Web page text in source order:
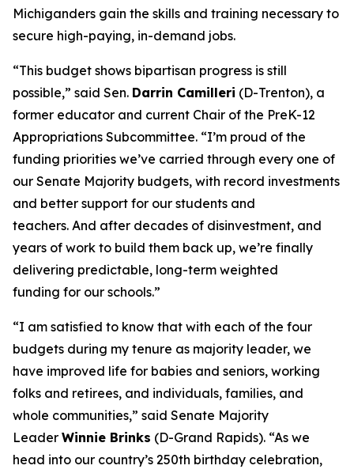
Michiganders gain the skills and training necessary to
secure high-paying, in-demand jobs.
“This budget shows bipartisan progress is still
possible,” said Sen. Darrin Camilleri (D-Trenton), a
former educator and current Chair of the PreK-12
Appropriations Subcommittee. “I’m proud of the
funding priorities we’ve carried through every one of
our Senate Majority budgets, with record investments
and better support for our students and
teachers. And after decades of disinvestment, and
years of work to build them back up, we’re finally
delivering predictable, long-term weighted
funding for our schools.”
“I am satisfied to know that with each of the four
budgets during my tenure as majority leader, we
have improved life for babies and seniors, working
folks and retirees, and individuals, families, and
whole communities,” said Senate Majority
Leader Winnie Brinks (D-Grand Rapids). “As we
head into our country’s 250th birthday celebration,